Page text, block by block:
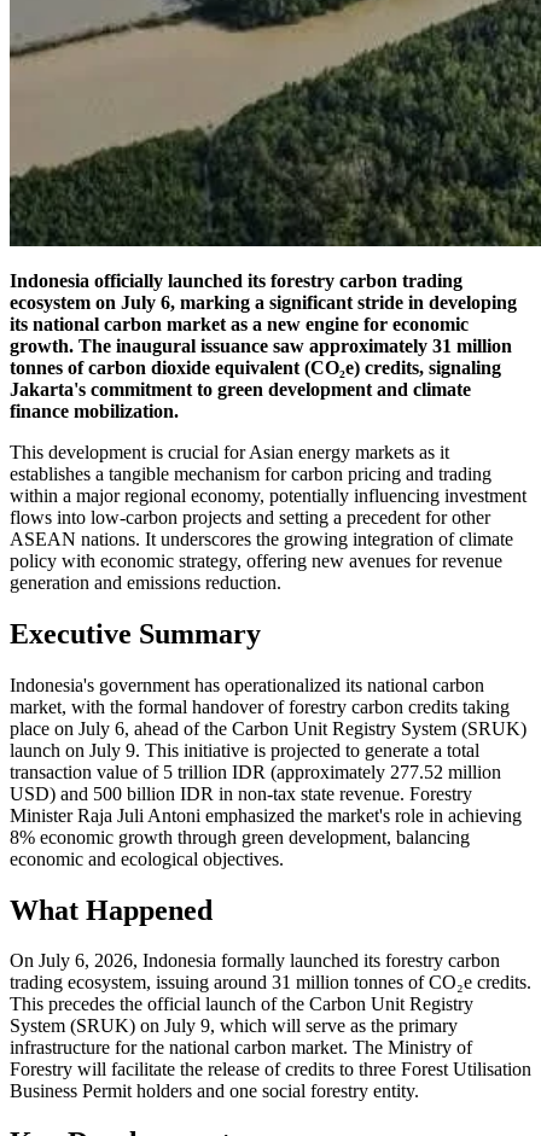
Indonesia officially launched its forestry carbon trading
ecosystem on July 6, marking a significant stride in developing
its national carbon market as a new engine for economic
growth. The inaugural issuance saw approximately 31 million
tonnes of carbon dioxide equivalent (CO₂e) credits, signaling
Jakarta's commitment to green development and climate
finance mobilization.
This development is crucial for Asian energy markets as it
establishes a tangible mechanism for carbon pricing and trading
within a major regional economy, potentially influencing investment
flows into low-carbon projects and setting a precedent for other
ASEAN nations. It underscores the growing integration of climate
policy with economic strategy, offering new avenues for revenue
generation and emissions reduction.
Executive Summary
Indonesia's government has operationalized its national carbon
market, with the formal handover of forestry carbon credits taking
place on July 6, ahead of the Carbon Unit Registry System (SRUK)
launch on July 9. This initiative is projected to generate a total
transaction value of 5 trillion IDR (approximately 277.52 million
USD) and 500 billion IDR in non-tax state revenue. Forestry
Minister Raja Juli Antoni emphasized the market's role in achieving
8% economic growth through green development, balancing
economic and ecological objectives.
What Happened
On July 6, 2026, Indonesia formally launched its forestry carbon
trading ecosystem, issuing around 31 million tonnes of CO₂e credits.
This precedes the official launch of the Carbon Unit Registry
System (SRUK) on July 9, which will serve as the primary
infrastructure for the national carbon market. The Ministry of
Forestry will facilitate the release of credits to three Forest Utilisation
Business Permit holders and one social forestry entity.